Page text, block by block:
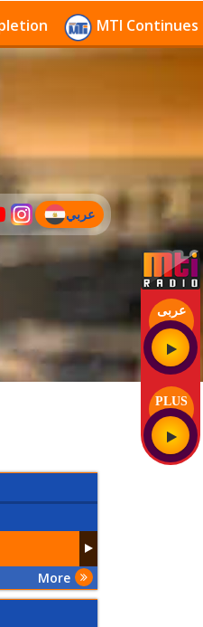
عربى
PLUS
MTI Continues to
عربي
(current)
More